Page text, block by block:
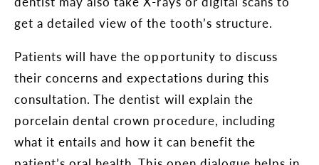
get a detailed view of the tooth’s structure.
Patients will have the opportunity to discuss
their concerns and expectations during this
consultation. The dentist will explain the
porcelain dental crown procedure, including
what it entails and how it can benefit the